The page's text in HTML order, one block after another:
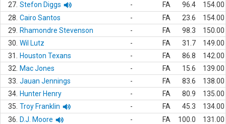
27. Stefon Diggs - FA 96.4
154.00
28. Cairo Santos - FA 23.6
154.00
29.
Rhamondre Stevenson - FA 98.3
150.00
30. Wil Lutz - FA 31.7
149.00
31.
Houston Texans - FA 86.8
142.00
32.
Mac Jones - FA 15.6
139.00
33. Jauan Jennings - FA 83.6
138.00
34. Hunter Henry - FA 80.9
135.00
35. Troy Franklin - FA 45.3
134.00
36.
D.J. Moore - FA 100.0
131.00